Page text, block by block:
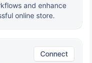
and enhance
online store.
Connect